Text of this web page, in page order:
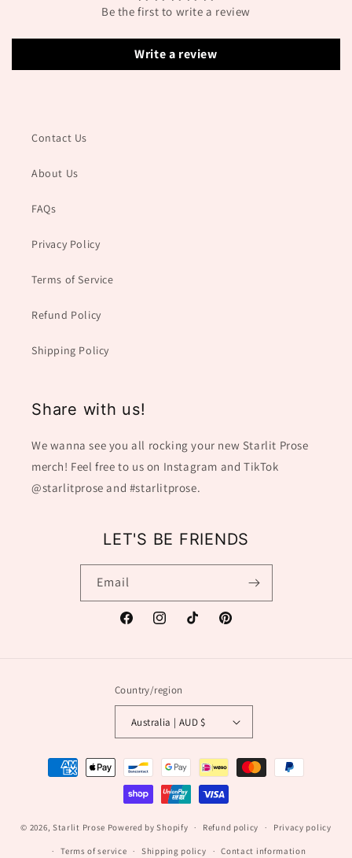
t
Be the first to write a review
Write a review
Contact Us
About Us
FAQs
Privacy Policy
Terms of Service
Refund Policy
Shipping Policy
Share with us!
We wanna see you all rocking your new Starlit Prose
merch! Feel free to us on Instagram and TikTok
@starlitprose and #starlitprose.
LET'S BE FRIENDS
Email
FacebookInstagramTikTok Pinterest
Country/region
Australia | AUD $
Payment
methods
© 2026, Starlit Prose Powered by Shopify Refund policy Privacy policy
Terms of service Shipping policy Contact information